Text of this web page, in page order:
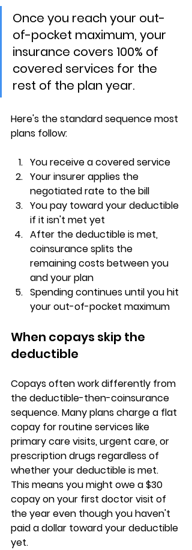
Once you reach your out-
of-pocket maximum, your
insurance covers 100% of
covered services for the
rest of the plan year.
Here's the standard sequence most
plans follow:
You receive a covered service
Your insurer applies the
negotiated rate to the bill
You pay toward your deductible
if it isn't met yet
After the deductible is met,
coinsurance splits the
remaining costs between you
and your plan
Spending continues until you hit
your out-of-pocket maximum
When copays skip the
deductible
Copays often work differently from
the deductible-then-coinsurance
sequence. Many plans charge a flat
copay for routine services like
primary care visits, urgent care, or
prescription drugs regardless of
whether your deductible is met.
This means you might owe a $30
copay on your first doctor visit of
the year even though you haven't
paid a dollar toward your deductible
yet.